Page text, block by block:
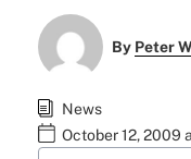
By Peter
News
October 12, 2009